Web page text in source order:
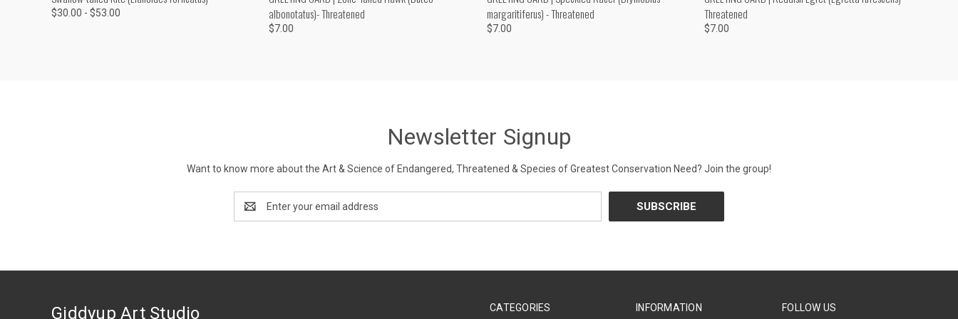
$30.00 - $53.00
albonotatus)- Threatened
$7.00
margaritiferus) - Threatened
$7.00
Threatened
$7.00
Newsletter Signup
Want to know more about the Art & Science of Endangered, Threatened & Species of Greatest Conservation Need? Join the group!
Address
CATEGORIES INFORMATION FOLLOW US
Giddyup Art Studio